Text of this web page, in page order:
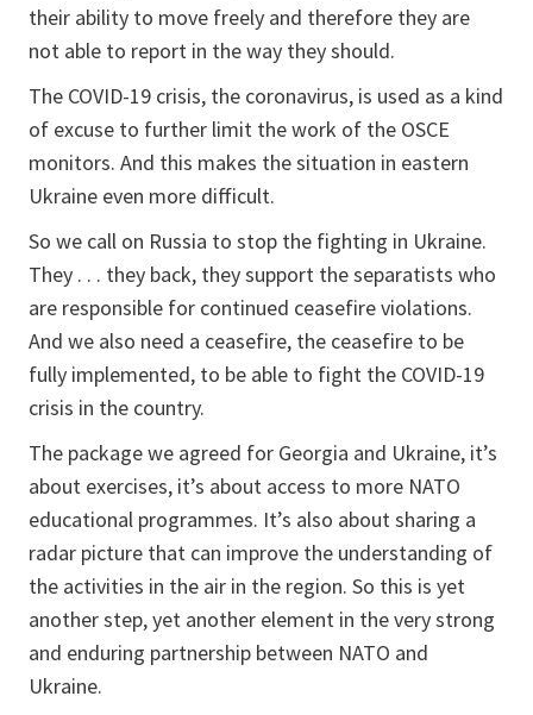
their ability to move freely and therefore they are
not able to report in the way they should.
The COVID-19 crisis, the coronavirus, is used as a kind
of excuse to further limit the work of the OSCE
monitors. And this makes the situation in eastern
Ukraine even more difficult.
So we call on Russia to stop the fighting in Ukraine.
They . . . they back, they support the separatists who
are responsible for continued ceasefire violations.
And we also need a ceasefire, the ceasefire to be
fully implemented, to be able to fight the COVID-19
crisis in the country.
The package we agreed for Georgia and Ukraine, it’s
about exercises, it’s about access to more NATO
educational programmes. It’s also about sharing a
radar picture that can improve the understanding of
the activities in the air in the region. So this is yet
another step, yet another element in the very strong
and enduring partnership between NATO and
Ukraine.